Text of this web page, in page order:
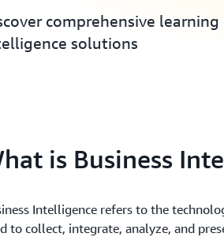
comprehensive
solutions
is Business
Intelligence refers to the
to collect, integrate, analyze, and